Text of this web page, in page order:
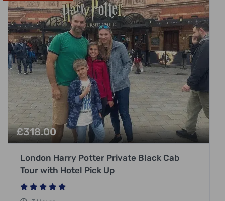
£318.00
London Harry Potter Private Black Cab
Tour with Hotel Pick Up